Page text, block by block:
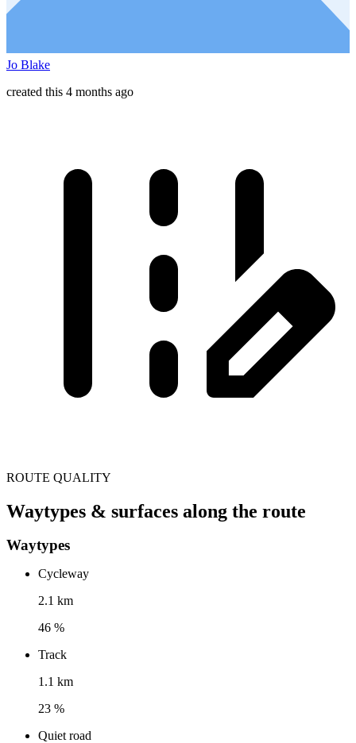
Jo Blake
created this 4 months ago
ROUTE QUALITY
Waytypes & surfaces along the route
Waytypes
Cycleway
2.1 km
46 %
Track
1.1 km
23 %
Quiet road